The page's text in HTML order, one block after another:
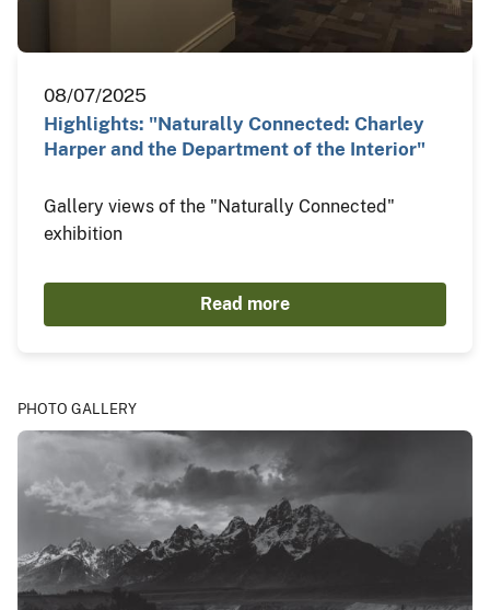
08/07/2025
Highlights: "Naturally Connected: Charley
Harper and the Department of the Interior"
Gallery views of the "Naturally Connected"
exhibition
Read more
PHOTO GALLERY